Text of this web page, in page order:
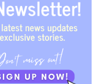
Gear,
With
on
the